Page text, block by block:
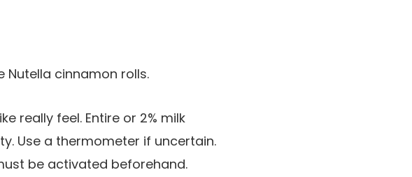
really feel. Entire or 2% milk
Use a thermometer if uncertain.
be activated beforehand.